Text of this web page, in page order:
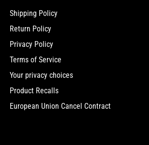
Shipping Policy
Return Policy
Privacy Policy
Terms of Service
Your privacy choices
Product Recalls
European Union Cancel Contract